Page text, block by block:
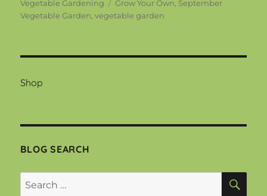
on
Vegetable Gardening
Tags
Grow Your Own, September
Vegetable Garden,vegetable garden
Shop
BLOG SEARCH
Search